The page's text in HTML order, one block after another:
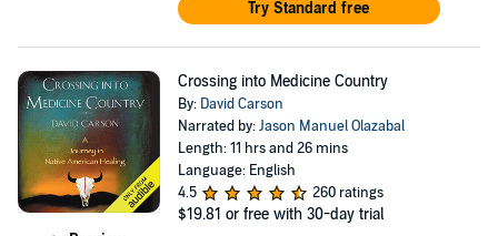
Try Standard free
Crossing into Medicine Country
By: David Carson
Narrated by:Jason Manuel Olazabal
Length: 11 hrs and 26 mins
Language: English
4.5
260 ratings
$19.81 or free with 30-day trial